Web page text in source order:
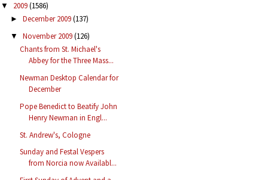
▼ 2009(1586)
► December 2009(137)
▼ November 2009(126)
Chants from St. Michael's
Abbey for the Three Mass...
Newman Desktop Calendar for
December
Pope Benedict to Beatify John
Henry Newman in Engl...
St. Andrew's, Cologne
Sunday and Festal Vespers
from Norcia now Availabl...